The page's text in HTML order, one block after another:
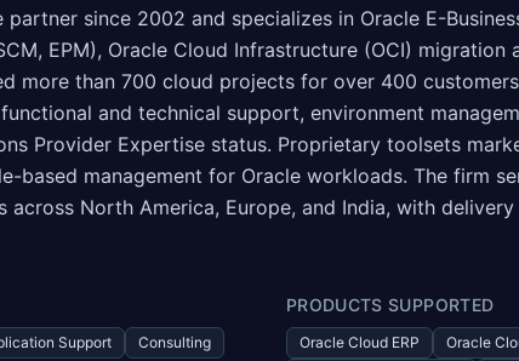
since 2002 and specializes in Oracle E-
EPM), Oracle Cloud Infrastructure (OCI)
more than 700 cloud projects for over 400
and technical support, environment
Provider Expertise status. Proprietary toolsets
based management for Oracle workloads. The firm
North America, Europe, and India, with
Support
Consulting
PRODUCTS SUPPORTED
Oracle Cloud ERP Oracle